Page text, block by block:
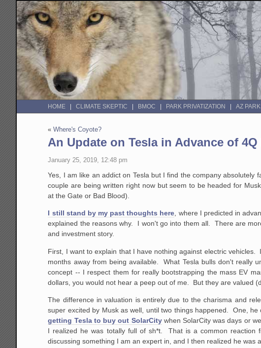
HOME CLIMATE SKEPTIC BMOC PARK PRIVATIZATION AZ
«Where's Coyote?
An Update on Tesla in Advance of
January 25, 2019, 12:48 pm
Yes, I am like an addict on Tesla but I find the company
couple are being written right now but seem to be headed for
at the Gate or Bad Blood).
I still stand by my past thoughts here , where I predicted in
explained the reasons why. I won't go into them all. There are
and investment story.
First, I want to explain that I have nothing against electric
months away from being available. What Tesla bulls don't really
concept -- I respect them for really bootstrapping the mass EV
dollars, you would not hear a peep out of me. But they are valued
The difference in valuation is entirely due to the charisma and
super excited by Musk as well, until two things happened. One, he
getting Tesla to buy out SolarCitywhen SolarCity was days or
I realized he was totally full of sh*t. That is a common reaction
discussing something I am an expert in, and I then realized he was